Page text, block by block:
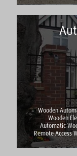
Wooden
Wooden
Automatic
Remote Access